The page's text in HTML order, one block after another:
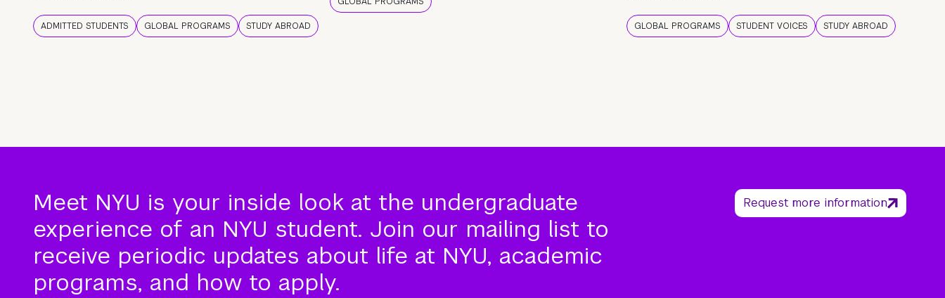
ADMITTED STUDENTS GLOBAL PROGRAMS STUDY ABROAD GLOBAL PROGRAMS STUDENT VOICES STUDY ABROAD
Meet NYU is your inside look at the undergraduate
experience of an NYU student. Join our mailing list to
receive periodic updates about life at NYU, academic
programs, and how to apply.
Request more information